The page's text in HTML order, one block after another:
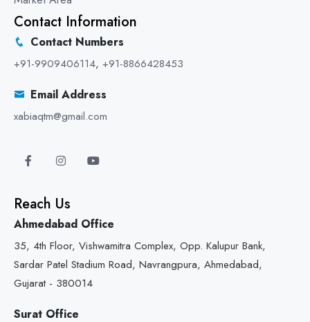
Contact Information
Contact Numbers
+91-9909406114, +91-8866428453
Email Address
xabiaqtm@gmail.com
Reach Us
Ahmedabad Office
35, 4th Floor, Vishwamitra Complex, Opp. Kalupur Bank,
Sardar Patel Stadium Road, Navrangpura, Ahmedabad,
Gujarat - 380014
Surat Office